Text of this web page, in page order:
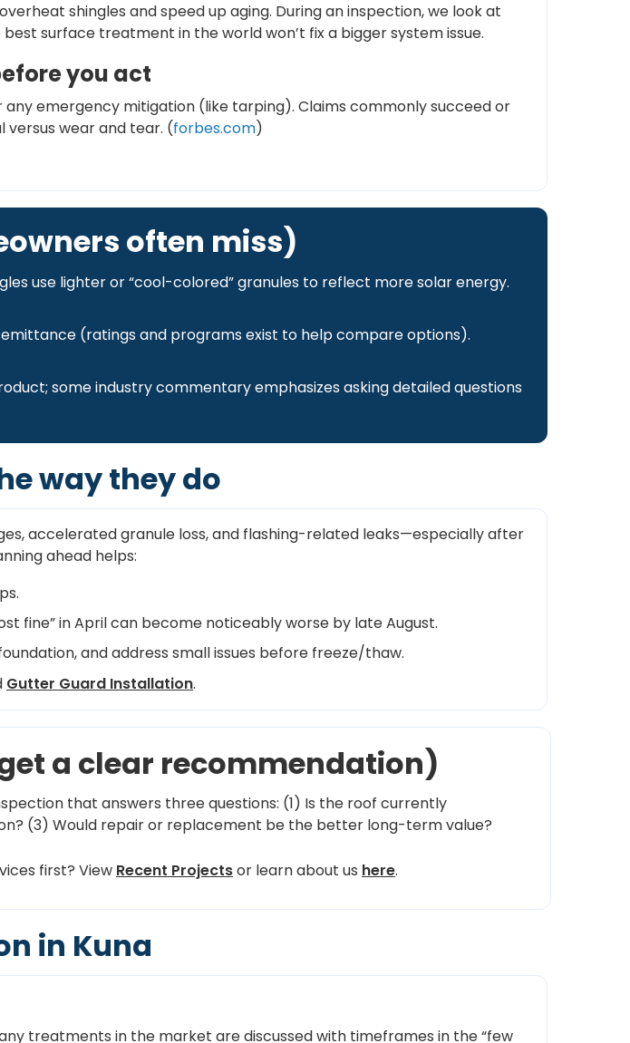
shingles and speed up aging. During an inspection, we look at
surface treatment in the world won’t fix a bigger system issue.
you act
emergency mitigation (like tarping). Claims commonly succeed or
wear and tear. (forbes.com)
often miss)
use lighter or “cool-colored” granules to reflect more solar energy.
(ratings and programs exist to help compare options).
some industry commentary emphasizes asking detailed questions
way they do
accelerated granule loss, and flashing-related leaks—especially after
ahead helps:
fine” in April can become noticeably worse by late August.
and address small issues before freeze/thaw.
Gutter Guard Installation.
a clear recommendation)
that answers three questions: (1) Is the roof currently
(3) Would repair or replacement be the better long-term value?
first? View Recent Projectsor learn about us here.
in Kuna
treatments in the market are discussed with timeframes in the “few